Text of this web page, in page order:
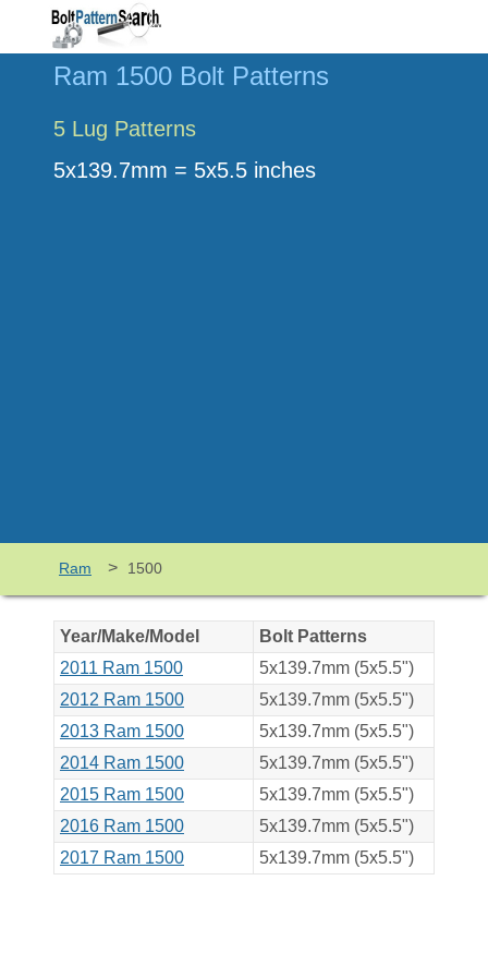
Ram 1500 Bolt Patterns
5 Lug Patterns
5x139.7mm = 5x5.5 inches
Ram > 1500
Year/Make/Model
Bolt Patterns
2011 Ram 1500
5x139.7mm (5x5.5")
2012 Ram 1500
5x139.7mm (5x5.5")
2013 Ram 1500
5x139.7mm (5x5.5")
2014 Ram 1500
5x139.7mm (5x5.5")
2015 Ram 1500
5x139.7mm (5x5.5")
2016 Ram 1500
5x139.7mm (5x5.5")
2017 Ram 1500
5x139.7mm (5x5.5")